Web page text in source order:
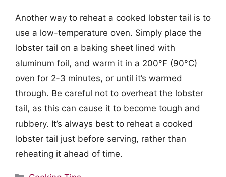
Another way to reheat a cooked lobster tail is to
use a low-temperature oven. Simply place the
lobster tail on a baking sheet lined with
aluminum foil, and warm it in a 200°F (90°C)
oven for 2-3 minutes, or until it’s warmed
through. Be careful not to overheat the lobster
tail, as this can cause it to become tough and
rubbery. It’s always best to reheat a cooked
lobster tail just before serving, rather than
reheating it ahead of time.